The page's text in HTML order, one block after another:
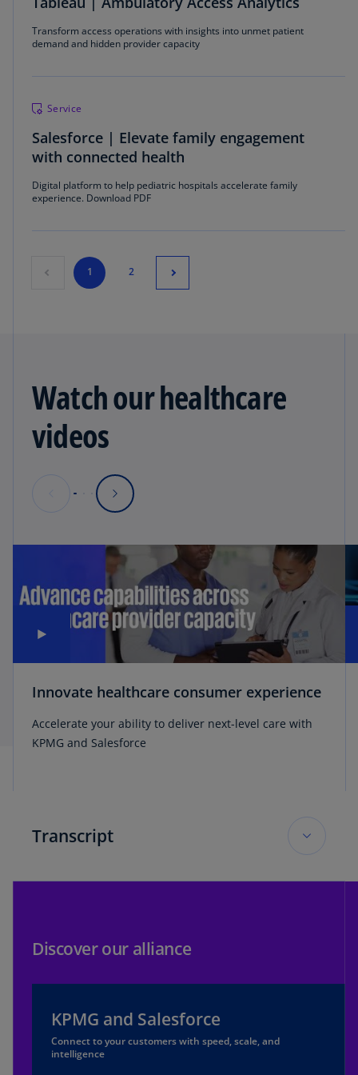
Transform access operations with insights into unmet patient
demand and hidden provider capacity
Service
Salesforce | Elevate family engagement
with connected health
Digital platform to help pediatric hospitals accelerate family
experience. Download PDF
1 2
Watch our healthcare
videos
Innovate healthcare consumer experience
Accelerate your ability to deliver next-level care with
KPMG and Salesforce
Transcript
capabilities across healthcare provider capacity.
Transform healthcare with data and generative
artificial intelligence. Accelerate your ability to
applications using Salesforce technology.
Innovate healthcare consumer experience
Discover our alliance
KPMG and Salesforce
Connect to your customers with speed, scale, and
intelligence